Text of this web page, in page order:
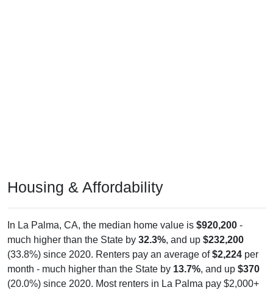
Housing & Affordability
In La Palma, CA, the median home value is $920,200 -
much higher than the State by 32.3%, and up $232,200
(33.8%) since 2020. Renters pay an average of$2,224 per
month - much higher than the State by 13.7%, and up $370
(20.0%) since 2020. Most renters in La Palma pay $2,000+